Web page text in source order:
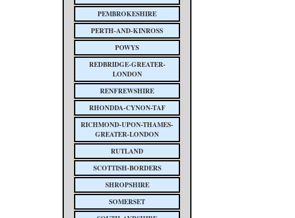
PEMBROKESHIRE
PERTH-AND-KINROSS
POWYS
REDBRIDGE-GREATER-
LONDON
RENFREWSHIRE
RHONDDA-CYNON-TAF
RICHMOND-UPON-THAMES-
GREATER-LONDON
RUTLAND
SCOTTISH-BORDERS
SHROPSHIRE
SOMERSET